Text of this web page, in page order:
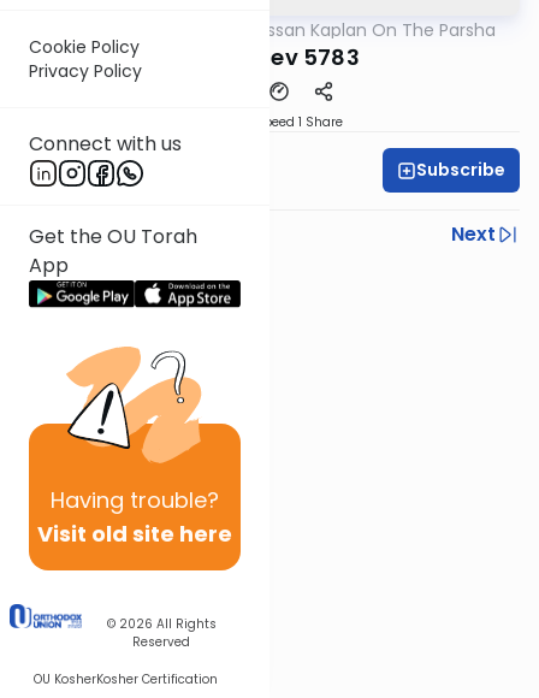
Cookie Policy
Privacy Policy
Connect with us
Get the OU Torah
App
Having trouble?
Visit old site here
© 2026 All Rights
Reserved
OU KosherKosher Certification
Rabbi Nissan Kaplan On The Parsha
Vayeishev 5783
Speed 1 Share
Rav Nissan Kaplan Subscribe
Previous
Next
Next In This Series